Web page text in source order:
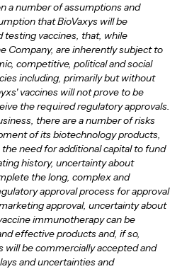
a number of assumptions and
that BioVaxys will be
testing vaccines, that, while
Company, are inherently subject to
competitive, political and social
including, primarily but without
vaccines will not prove to be
the required regulatory approvals.
there are a number of risks
of its biotechnology products,
need for additional capital to fund
history, uncertainty about
the long, complex and
approval process for approval
approval, uncertainty about
immunotherapy can be
effective products and, if so,
will be commercially accepted and
and uncertainties and